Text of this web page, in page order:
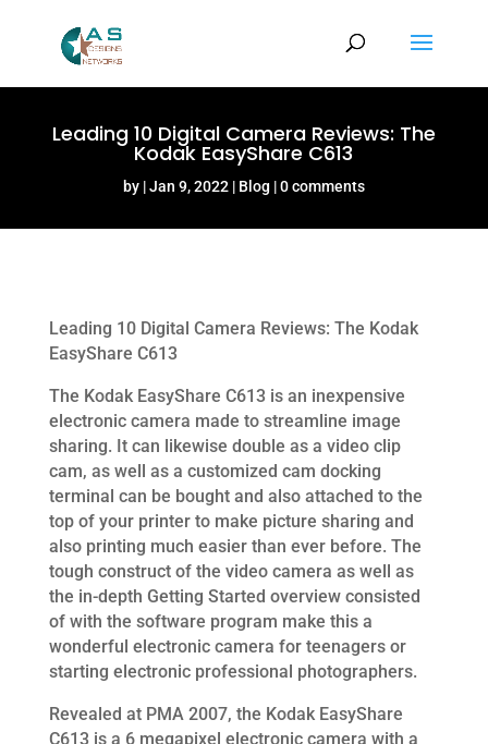
Leading 10 Digital Camera Reviews: The
Kodak EasyShare C613
by Jan 9, 2022 Blog 0 comments
Leading 10 Digital Camera Reviews: The Kodak
EasyShare C613
The Kodak EasyShare C613 is an inexpensive
electronic camera made to streamline image
sharing. It can likewise double as a video clip
cam, as well as a customized cam docking
terminal can be bought and also attached to the
top of your printer to make picture sharing and
also printing much easier than ever before. The
tough construct of the video camera as well as
the in-depth Getting Started overview consisted
of with the software program make this a
wonderful electronic camera for teenagers or
starting electronic professional photographers.
Revealed at PMA 2007, the Kodak EasyShare
C613 is a 6 megapixel electronic camera with a